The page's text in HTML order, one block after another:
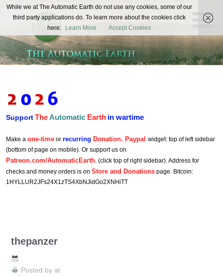
The
Automatic
Earth
REAL FUTURISTS
SupportTheAutomatic Earth in wartime
Make a one-time or recurring Donation. Paypal widget: top of left sidebar
(bottom of page on mobile). Or support us on
Patreon.com/AutomaticEarth. (click top of right sidebar). Address for
checks and money orders is on Store and Donations page. Bitcoin:
1HYLLUR2JFs24X1zTS4XbNJidGo2XNHiTT
thepanzer
Posted by at
While we at The Automatic Earth do not use any cookies, some of our
third party applications do. To learn more about the cookies click
here:
Learn More Accept Cookies